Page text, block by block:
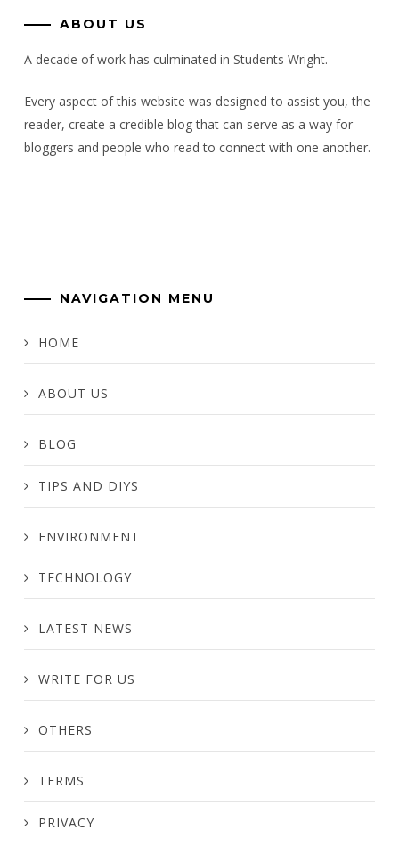
ABOUT US
A decade of work has culminated in Students Wright.
Every aspect of this website was designed to assist you, the
reader, create a credible blog that can serve as a way for
bloggers and people who read to connect with one another.
NAVIGATION MENU
HOME
ABOUT US
BLOG
TIPS AND DIYS
ENVIRONMENT
TECHNOLOGY
LATEST NEWS
WRITE FOR US
OTHERS
TERMS
PRIVACY